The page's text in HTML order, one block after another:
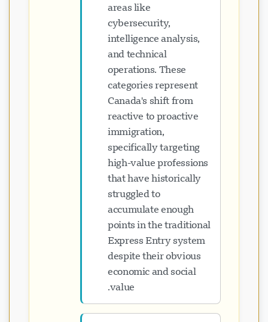
areas like
cybersecurity,
intelligence analysis,
and technical
operations. These
categories represent
Canada's shift from
reactive to proactive
immigration,
specifically targeting
high-value professions
that have historically
struggled to
accumulate enough
points in the traditional
Express Entry system
despite their obvious
economic and social
value.